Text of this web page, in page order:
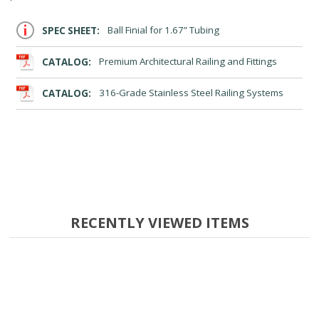
SPEC SHEET: Ball Finial for 1.67” Tubing
CATALOG: Premium Architectural Railing and Fittings
CATALOG: 316-Grade Stainless Steel Railing Systems
RECENTLY VIEWED ITEMS